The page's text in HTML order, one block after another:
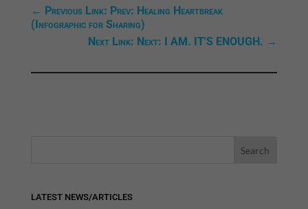
← Previous Link: Prev: Healing Heartbreak
(Infographic for Sharing)
Next Link: Next: I AM. IT'S ENOUGH. →
LATEST NEWS/ARTICLES